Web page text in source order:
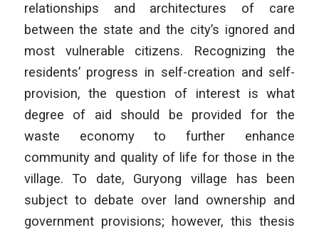
relationships and architectures of care
between the state and the city’s ignored and
most vulnerable citizens. Recognizing the
residents’ progress in self-creation and self-
provision, the question of interest is what
degree of aid should be provided for the
waste economy to further enhance
community and quality of life for those in the
village. To date, Guryong village has been
subject to debate over land ownership and
government provisions; however, this thesis